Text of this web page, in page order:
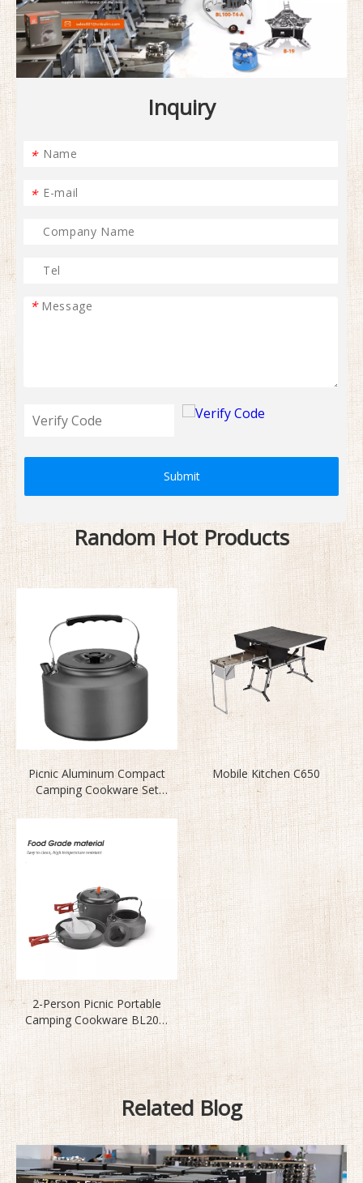
Inquiry
*
*
*
Submit
Random Hot Products
Picnic Aluminum Compact
Camping Cookware Set
BL200-CD
Mobile Kitchen C650
2-Person Picnic Portable
Camping Cookware BL200-
C11
Related Blog